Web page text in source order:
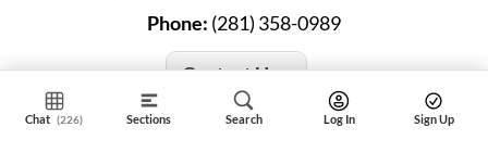
Chat (226) Sections Search Log In Sign Up
Phone: (281) 358-0989
Contact Us »